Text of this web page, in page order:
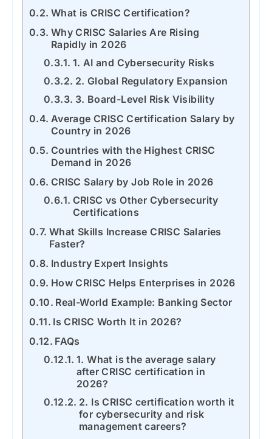
What is CRISC Certification?
Why CRISC Salaries Are Rising
Rapidly in 2026
1. AI and Cybersecurity Risks
2. Global Regulatory Expansion
3. Board-Level Risk Visibility
Average CRISC Certification Salary by
Country in 2026
Countries with the Highest CRISC
Demand in 2026
CRISC Salary by Job Role in 2026
CRISC vs Other Cybersecurity
Certifications
What Skills Increase CRISC Salaries
Faster?
Industry Expert Insights
How CRISC Helps Enterprises in 2026
Real-World Example: Banking Sector
Is CRISC Worth It in 2026?
FAQs
1. What is the average salary
after CRISC certification in
2026?
2. Is CRISC certification worth it
for cybersecurity and risk
management careers?